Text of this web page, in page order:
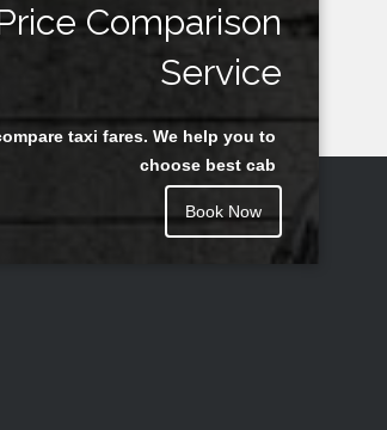
Comparison
Service
taxi fares. We help you to
choose best cab
Book Now